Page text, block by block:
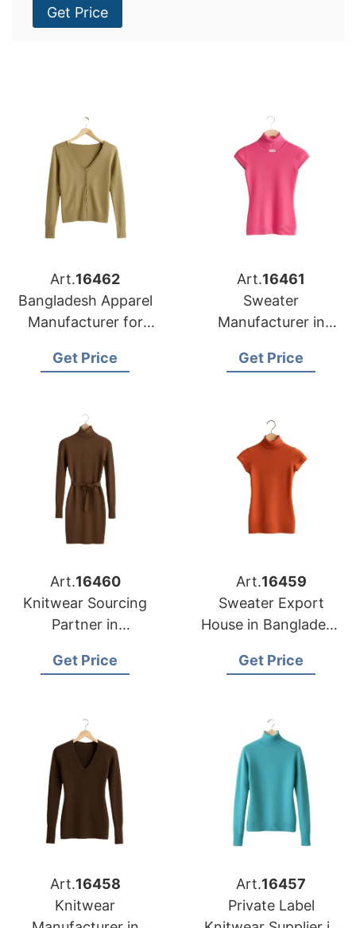
Get Price
Art.16462
Bangladesh Apparel
Manufacturer for
Buyers
Get Price
Art.16461
Sweater
Manufacturer in
Supplying Memphis
Get Price
Art.16460
Knitwear Sourcing
Partner in
Nashville Fashion
Get Price
Art.16459
Sweater Export
House in Bangladesh
Importers
Get Price
Art.16458
Knitwear
Art.16457
Private Label